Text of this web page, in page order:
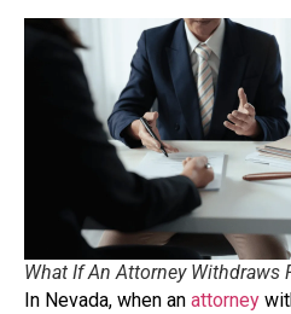
What If An Attorney Withdraws
In Nevada, when an attorney